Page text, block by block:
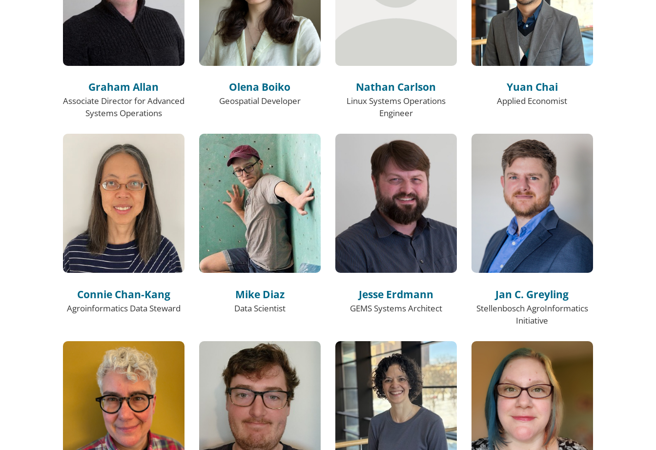
Graham Allan
Associate Director for Advanced
Systems Operations
Olena Boiko
Geospatial Developer
Nathan Carlson
Linux Systems Operations
Engineer
Yuan Chai
Applied Economist
Connie Chan-Kang
Agroinformatics Data Steward
Mike Diaz
Data Scientist
Jesse Erdmann
GEMS Systems Architect
Jan C. Greyling
Stellenbosch AgroInformatics
Initiative